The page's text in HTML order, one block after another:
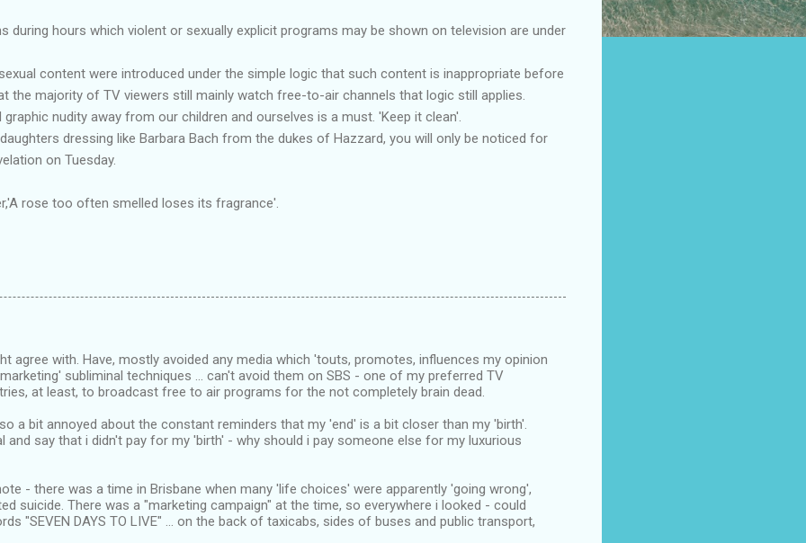
during hours which violent or sexually explicit programs may be shown on television are under
content were introduced under the simple logic that such content is inappropriate before
the majority of TV viewers still mainly watch free-to-air channels that logic still applies.
nudity away from our children and ourselves is a must. 'Keep it clean'.
dressing like Barbara Bach from the dukes of Hazzard, you will only be noticed for
on Tuesday.
rose too often smelled loses its fragrance'.
agree with. Have, mostly avoided any media which 'touts, promotes, influences my opinion
subliminal techniques ... can't avoid them on SBS - one of my preferred TV
at least, to broadcast free to air programs for the not completely brain dead.
a bit annoyed about the constant reminders that my 'end' is a bit closer than my 'birth'.
and say that i didn't pay for my 'birth' - why should i pay someone else for my luxurious
- there was a time in Brisbane when many 'life choices' were apparently 'going wrong',
suicide. There was a "marketing campaign" at the time, so everywhere i looked - could
"SEVEN DAYS TO LIVE" ... on the back of taxicabs, sides of buses and public transport,